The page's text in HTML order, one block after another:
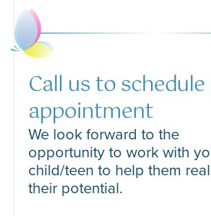
Call us to schedule
appointment
We look forward to the
opportunity to work with
child/teen to help them
their potential.